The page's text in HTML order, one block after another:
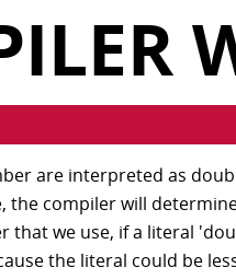
are interpreted as
the compiler will
that we use, if a literal
the literal could be